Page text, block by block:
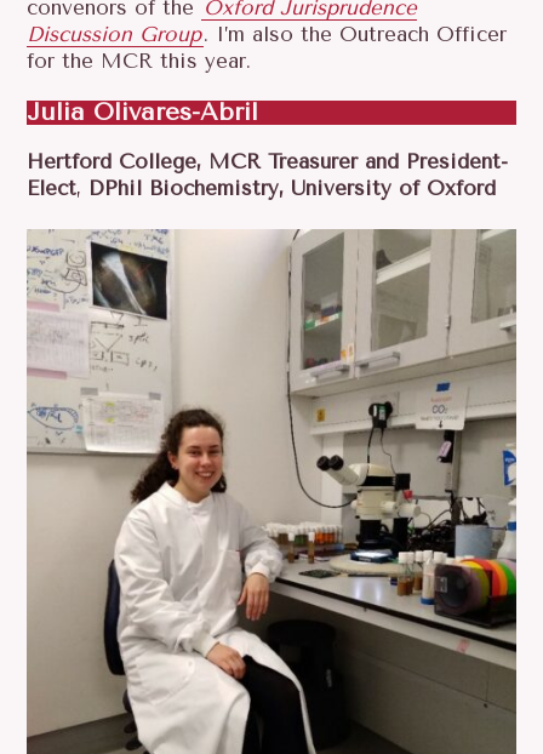
convenors of the Oxford Jurisprudence
Discussion Group. I’m also the Outreach Officer
for the MCR this year.
Julia Olivares-Abril
Hertford College, MCR Treasurer and President-
Elect, DPhil Biochemistry, University of Oxford